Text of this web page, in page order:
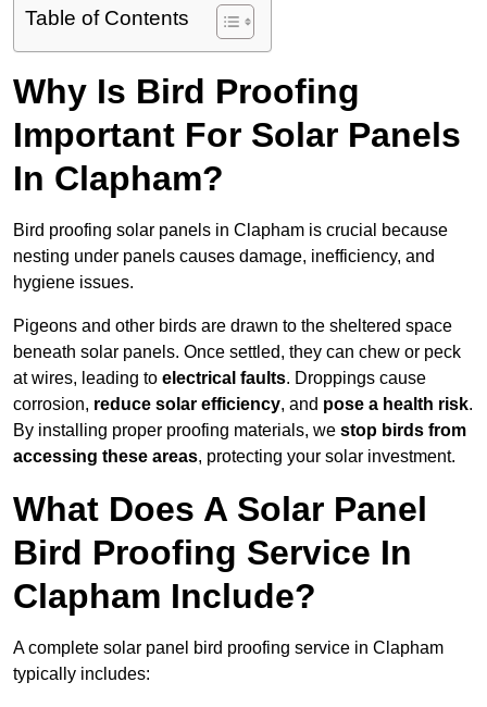
Table of Contents
Why Is Bird Proofing
Important For Solar Panels
In Clapham?
Bird proofing solar panels in Clapham is crucial because
nesting under panels causes damage, inefficiency, and
hygiene issues.
Pigeons and other birds are drawn to the sheltered space
beneath solar panels. Once settled, they can chew or peck
at wires, leading to electrical faults. Droppings cause
corrosion, reduce solar efficiency, and pose a health risk.
By installing proper proofing materials, we stop birds from
accessing these areas, protecting your solar investment.
What Does A Solar Panel
Bird Proofing Service In
Clapham Include?
A complete solar panel bird proofing service in Clapham
typically includes: